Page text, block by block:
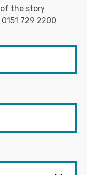
of the story
0151 729 2200